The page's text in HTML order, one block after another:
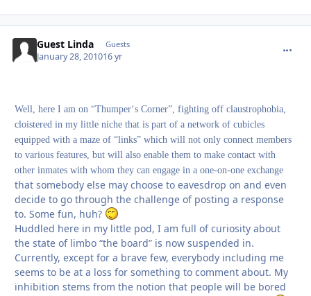
Guest Linda Guests
January 28, 201016 yr
Well, here I am on “Thumper‘s Corner”, fighting off claustrophobia,
cloistered in my little niche that is part of a network of cubicles
equipped with a maze of “links” which will not only connect members
to various features, but will also enable them to make contact with
other inmates with whom they can engage in a one-on-one exchange
that somebody else may choose to eavesdrop on and even
decide to go through the challenge of posting a response
to. Some fun, huh?
Huddled here in my little pod, I am full of curiosity about
the state of limbo “the board” is now suspended in.
Currently, except for a brave few, everybody including me
seems to be at a loss for something to comment about. My
inhibition stems from the notion that people will be bored